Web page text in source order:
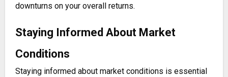
downturns on your overall returns.
Staying Informed About Market
Conditions
Staying informed about market conditions is essential